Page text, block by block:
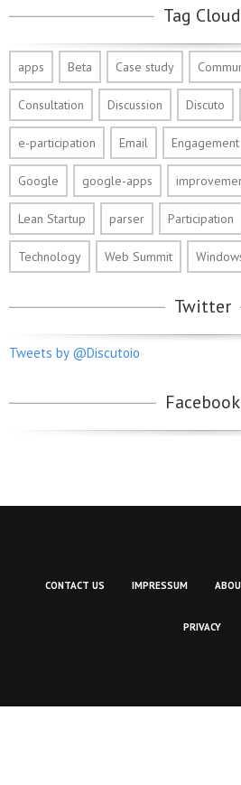
Tag Cloud
apps Beta Case study
Consultation Discussion Discuto
e-participation Email Engagement
Google google-apps
Lean Startup parser Participation
Technology Web Summit
Twitter
Tweets by @Discutoio
Facebook
CONTACT US IMPRESSUM
PRIVACY